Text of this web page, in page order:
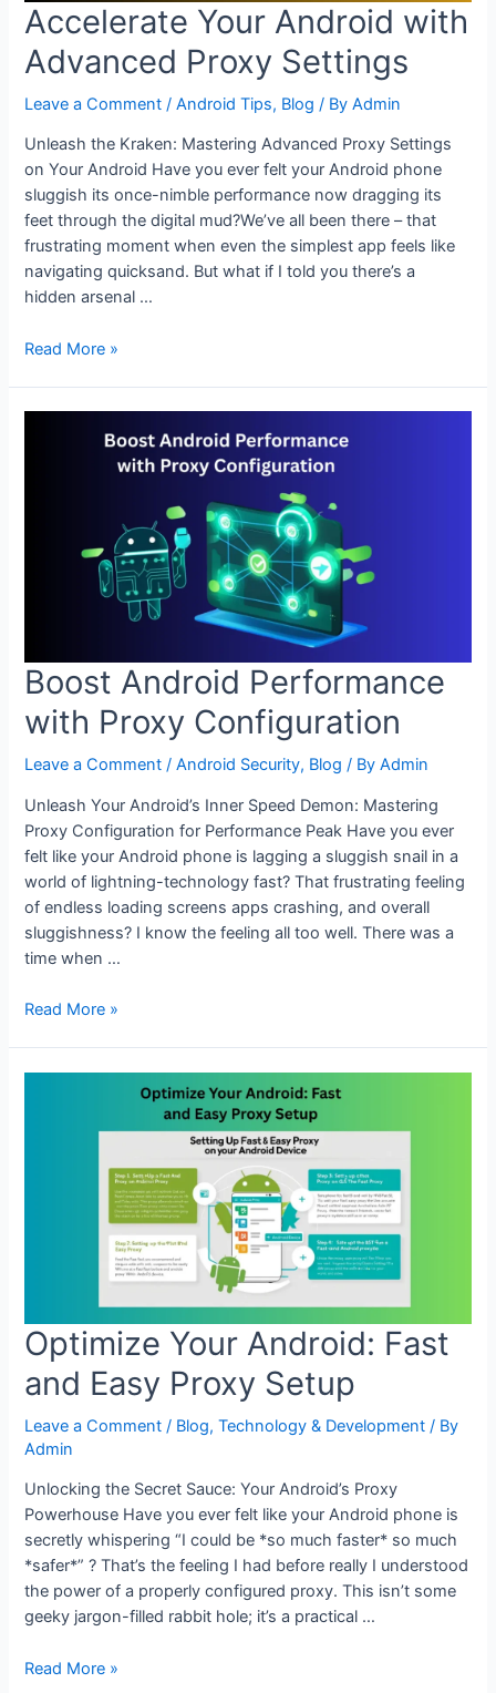
Accelerate Your Android with
Advanced Proxy Settings
Leave a Comment /Android Tips, Blog / ByAdmin
Unleash the Kraken: Mastering Advanced Proxy Settings
on Your Android Have you ever felt your Android phone
sluggish its once-nimble performance now dragging its
feet through the digital mud?We’ve all been there – that
frustrating moment when even the simplest app feels like
navigating quicksand. But what if I told you there’s a
hidden arsenal …
Accelerate
Read More »
Boost Android Performance
with Proxy Configuration
Leave a Comment /Android Security, Blog / ByAdmin
Unleash Your Android’s Inner Speed Demon: Mastering
Proxy Configuration for Performance Peak Have you ever
felt like your Android phone is lagging a sluggish snail in a
world of lightning-technology fast? That frustrating feeling
of endless loading screens apps crashing, and overall
sluggishness? I know the feeling all too well. There was a
time when …
Boost
Configuration
Read More »
Optimize Your Android: Fast
and Easy Proxy Setup
Leave a Comment / Blog,Technology & Development / By
Admin
Unlocking the Secret Sauce: Your Android’s Proxy
Powerhouse Have you ever felt like your Android phone is
secretly whispering “I could be *so much faster* so much
*safer*” ? That’s the feeling I had before really I understood
the power of a properly configured proxy. This isn’t some
geeky jargon-filled rabbit hole; it’s a practical …
Optimize
Read More »